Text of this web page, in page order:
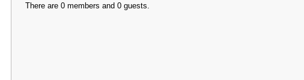
There are 0 members and 0 guests.